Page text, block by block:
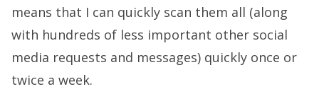
means that I can quickly scan them all (along
with hundreds of less important other social
media requests and messages) quickly once or
twice a week.